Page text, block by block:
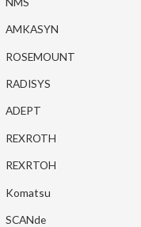
AMKASYN
ROSEMOUNT
RADISYS
ADEPT
REXROTH
REXRTOH
Komatsu
SCANde